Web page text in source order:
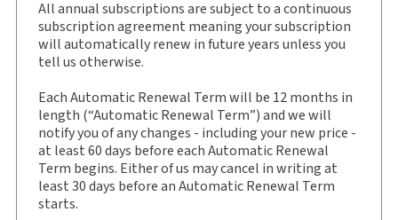
Jurisdiction: Canada
External Product Title: Drinking, Drugs and
Driving Law, Newsletter
Update Format: Newsletter
Subscription Number: 30907403
Available Formats: Newsletter
Shelf space: 22 in
Author:
All annual subscriptions are subject to a continuous
subscription agreement meaning your subscription
will automatically renew in future years unless you
tell us otherwise.
Each Automatic Renewal Term will be 12 months in
length (“Automatic Renewal Term”) and we will
notify you of any changes - including your new price -
at least 60 days before each Automatic Renewal
Term begins. Either of us may cancel in writing at
least 30 days before an Automatic Renewal Term
starts.